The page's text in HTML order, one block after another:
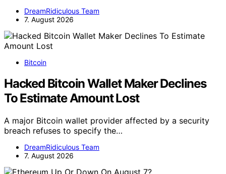
DreamRidiculous Team
7. August 2026
Bitcoin
Hacked Bitcoin Wallet Maker Declines
To Estimate Amount Lost
A major Bitcoin wallet provider affected by a security
breach refuses to specify the…
DreamRidiculous Team
7. August 2026